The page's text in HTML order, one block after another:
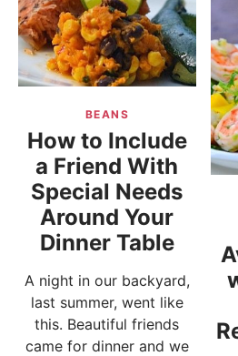
BOARDS & BOWLS
ABOUT SANDY
BEANS
How to Include
a Friend With
Special Needs
Around Your
Dinner Table
A night in our backyard,
last summer, went like
this. Beautiful friends
came for dinner and we